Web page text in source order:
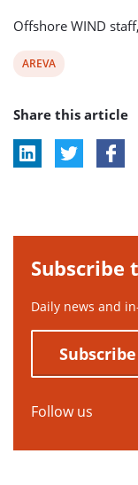
Offshore WIND
View
tag:
AREVA
Share this article
Subscribe
Daily news and
Subscribe
Follow us